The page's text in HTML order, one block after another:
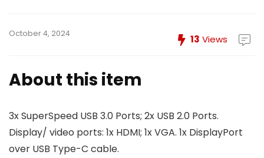
October 4, 2024 13 Views
About this item
3x SuperSpeed USB 3.0 Ports; 2x USB 2.0 Ports.
Display/ video ports: 1x HDMI; 1x VGA. 1x DisplayPort
over USB Type-C cable.